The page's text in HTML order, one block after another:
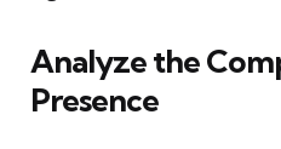
Analyze the
Presence